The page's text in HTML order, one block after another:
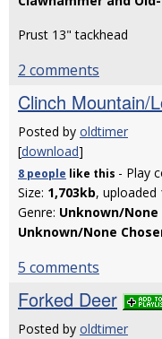
Prust 13" tackhead
2 comments
Clinch Mountain/
Posted by oldtimer
[download]
8 people like this - Play
Size: 1,703kb, uploaded
Genre: Unknown/None
Unknown/None
5 comments
Forked Deer
Posted by oldtimer